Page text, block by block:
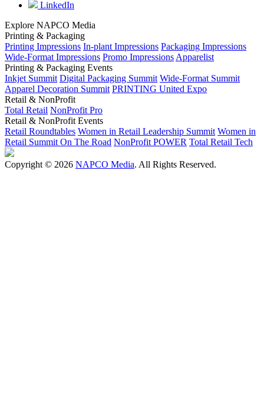
LinkedIn
Explore NAPCO Media
Printing & Packaging
Printing Impressions In-plant Impressions Packaging Impressions
Wide-Format Impressions Promo Impressions Apparelist
Printing & Packaging Events
Inkjet Summit Digital Packaging Summit Wide-Format Summit
Apparel Decoration Summit PRINTING United Expo
Retail & NonProfit
Total Retail NonProfit Pro
Retail & NonProfit Events
Retail Roundtables Women in Retail Leadership Summit Women in
Retail Summit On The Road NonProfit POWER Total Retail Tech
Copyright © 2026 NAPCO Media. All Rights Reserved.